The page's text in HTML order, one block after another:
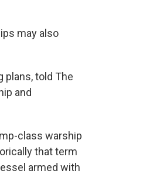
may also
plans, told The
and
class warship
that term
armed with